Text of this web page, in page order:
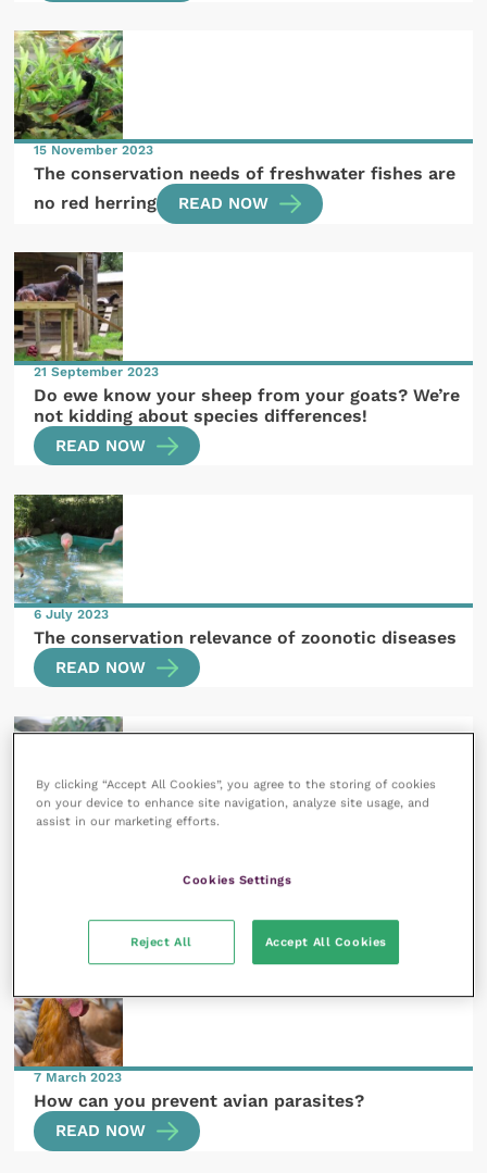
15 November 2023
The conservation needs of freshwater fishes are
no red herring
READ NOW
21 September 2023
Do ewe know your sheep from your goats? We’re
not kidding about species differences!
READ NOW
6 July 2023
The conservation relevance of zoonotic diseases
READ NOW
applications of behaviour and welfare to reptile
7 March 2023
How can you prevent avian parasites?
READ NOW
By clicking “Accept All Cookies”, you agree to the storing of cookies
on your device to enhance site navigation, analyze site usage, and
assist in our marketing efforts.
Cookies Settings
Reject All Accept All Cookies